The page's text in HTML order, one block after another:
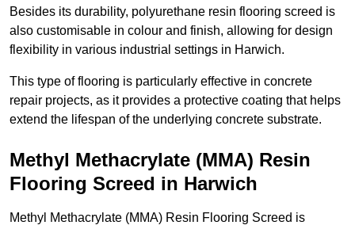
Besides its durability, polyurethane resin flooring screed is
also customisable in colour and finish, allowing for design
flexibility in various industrial settings in Harwich.
This type of flooring is particularly effective in concrete
repair projects, as it provides a protective coating that helps
extend the lifespan of the underlying concrete substrate.
Methyl Methacrylate (MMA) Resin
Flooring Screed in Harwich
Methyl Methacrylate (MMA) Resin Flooring Screed is